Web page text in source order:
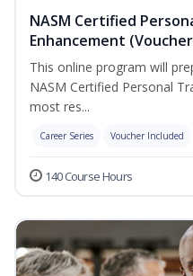
NASM Certified
Enhancement
This online program will
NASM Certified Personal
most res...
Career Series Voucher Included
140 Course Hours